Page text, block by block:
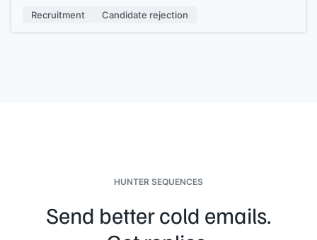
Recruitment
Candidate rejection
HUNTER SEQUENCES
Send better cold emails.